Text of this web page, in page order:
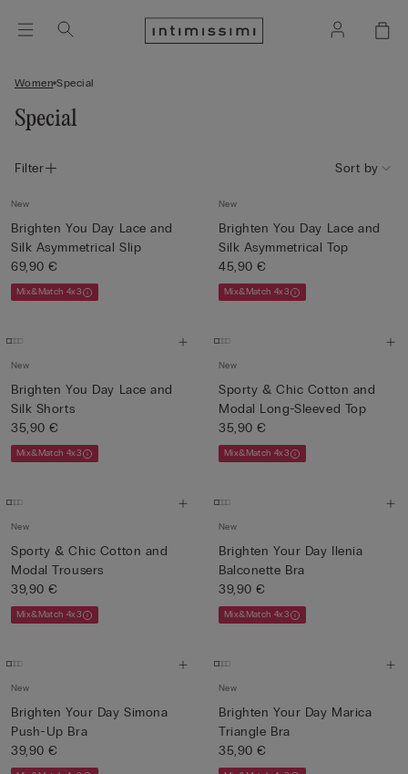
Women Special
Special
Filter Sort by
New
Brighten You Day Lace and
Silk Asymmetrical Slip
69,90 €
Mix&Match 4x3
New
Brighten You Day Lace and
Silk Asymmetrical Top
45,90 €
Mix&Match 4x3
New
Brighten You Day Lace and
Silk Shorts
35,90 €
Mix&Match 4x3
New
Sporty & Chic Cotton and
Modal Long-Sleeved Top
35,90 €
Mix&Match 4x3
New
Sporty & Chic Cotton and
Modal Trousers
39,90 €
Mix&Match 4x3
New
Brighten Your Day Ilenia
Balconette Bra
39,90 €
Mix&Match 4x3
New
Brighten Your Day Simona
Push-Up Bra
39,90 €
New
Brighten Your Day Marica
Triangle Bra
35,90 €